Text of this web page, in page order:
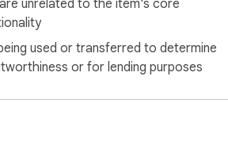
Autopilot, and advanced
unrelated to the item's core
used or transferred to determine
or for lending purposes